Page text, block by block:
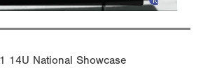
14U National Showcase